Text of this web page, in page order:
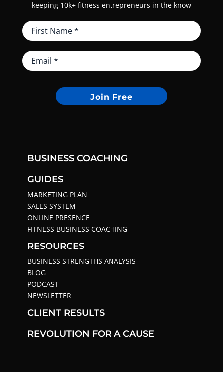
keeping 10k+ fitness entrepreneurs in the know
Join Free
BUSINESS COACHING
GUIDES
MARKETING PLAN
SALES SYSTEM
ONLINE PRESENCE
FITNESS BUSINESS COACHING
RESOURCES
BUSINESS STRENGTHS ANALYSIS
BLOG
PODCAST
NEWSLETTER
CLIENT RESULTS
REVOLUTION FOR A CAUSE